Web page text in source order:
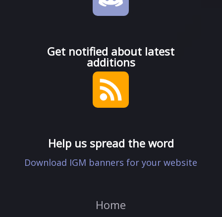
Get notified about latest
additions
Help us spread the word
Download IGM banners for your website
Home